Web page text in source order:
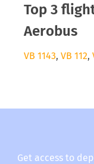
Top 3
Aerobus
VB 1143, VB 112,
Get access to